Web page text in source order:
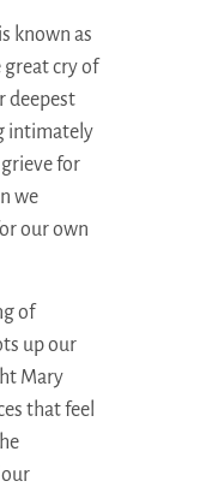
known as
cry of
deepest
intimately
for
we
our own
of
up our
Mary
that feel